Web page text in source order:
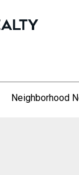
Neighborhood